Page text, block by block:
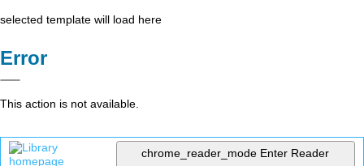
selected template will load here
Error
This action is not available.
chrome_reader_mode Enter Reader